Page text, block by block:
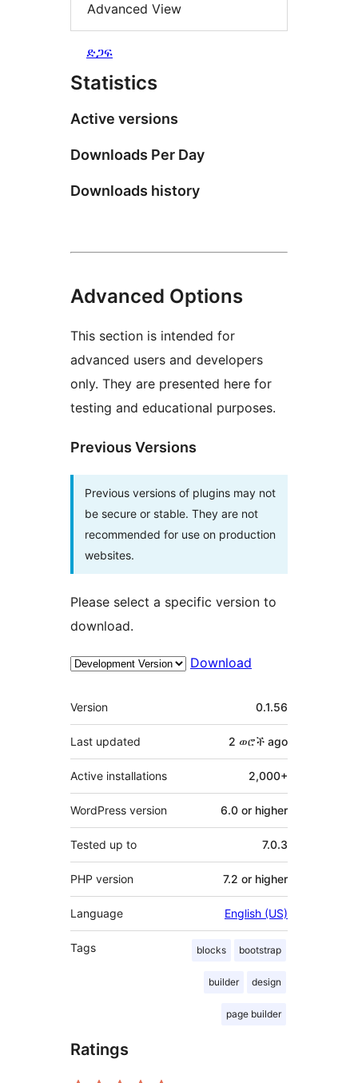
Advanced View
ድጋፍ
Statistics
Active versions
Downloads Per Day
Downloads history
Advanced Options
This section is intended for
advanced users and developers
only. They are presented here for
testing and educational purposes.
Previous Versions
Previous versions of plugins may not
be secure or stable. They are not
recommended for use on production
websites.
Please select a specific version to
download.
Download
Meta
Version 0.1.56
Last updated 2 ወሮች ago
Active installations 2,000+
WordPress version 6.0 or higher
Tested up to 7.0.3
PHP version 7.2 or higher
Language English (US)
Tags blocks bootstrap
builder design
page builder
Ratings